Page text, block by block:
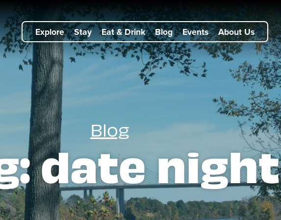
Explore Stay Eat & Drink Blog Events About Us
Blog
date night